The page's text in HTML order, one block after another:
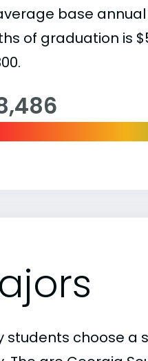
base
of graduation is
students choose a